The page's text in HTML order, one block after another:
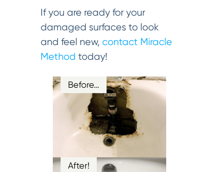
If you are ready for your
damaged surfaces to look
and feel new, contact Miracle
Method today!
Before…
After!